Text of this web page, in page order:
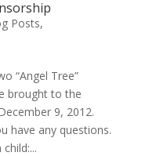
Posts,
“Angel Tree”
brought to the
9, 2012.
have any questions.